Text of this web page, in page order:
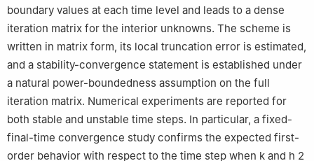
boundary values at each time level and leads to a dense
iteration matrix for the interior unknowns. The scheme is
written in matrix form, its local truncation error is estimated,
and a stability-convergence statement is established under
a natural power-boundedness assumption on the full
iteration matrix. Numerical experiments are reported for
both stable and unstable time steps. In particular, a fixed-
final-time convergence study confirms the expected first-
order behavior with respect to the time step when k and h 2